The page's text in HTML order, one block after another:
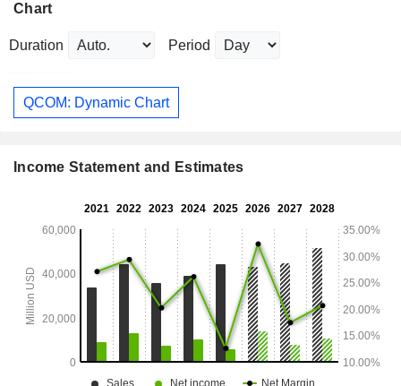
Chart
Duration Period
QCOM: Dynamic Chart
Income Statement and Estimates